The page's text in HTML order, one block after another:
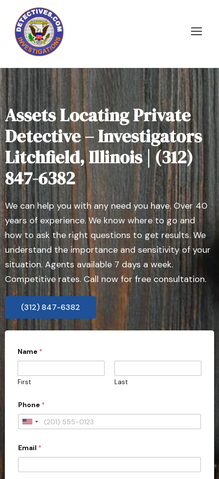
Assets Locating Private
Detective – Investigators
Litchfield, Illinois | (312)
847-6382
We can help you with any need you have. Over 40
years of experience. We know where to go and
how to ask the right questions to get results. We
understand the importance and sensitivity of your
situation. Agents available 7 days a week.
Competitive rates. Call now for free consultation.
(312) 847-6382
Name *
First Last
Phone *
U
i
e
Email *